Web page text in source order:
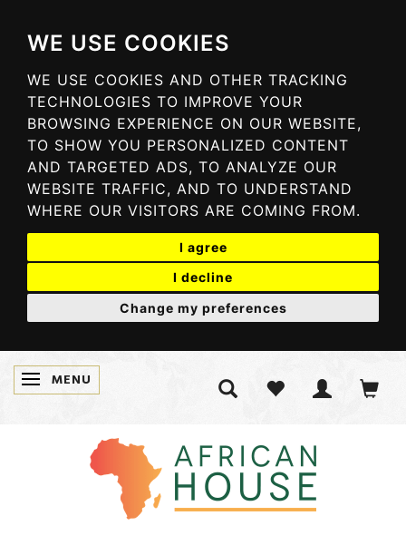
WE USE COOKIES
WE USE COOKIES AND OTHER TRACKING
TECHNOLOGIES TO IMPROVE YOUR
BROWSING EXPERIENCE ON OUR WEBSITE,
TO SHOW YOU PERSONALIZED CONTENT
AND TARGETED ADS, TO ANALYZE OUR
WEBSITE TRAFFIC, AND TO UNDERSTAND
WHERE OUR VISITORS ARE COMING FROM.
I agree
I decline
Change my preferences
TOGGLE NAVIGATION
MENU